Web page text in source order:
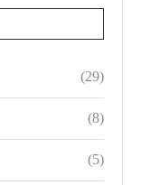
(29)
(8)
(5)